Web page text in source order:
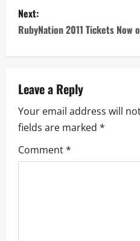
Next:
RubyNation 2011 Tickets Now
Leave a Reply
Your email address will
fields are marked *
Comment*